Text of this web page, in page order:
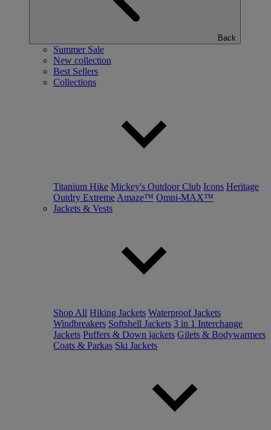
Back
Summer Sale
New collection
Best Sellers
Collections
Titanium Hike Mickey's Outdoor Club Icons Heritage
Outdry Extreme Amaze™ Omni-MAX™
Jackets & Vests
Shop All Hiking Jackets Waterproof Jackets
Windbreakers Softshell Jackets 3 in 1 Interchange
Jackets Puffers & Down jackets Gilets & Bodywarmers
Coats & Parkas Ski Jackets